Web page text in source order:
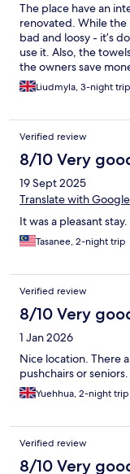
The place have an
renovated. While the
bad and loosy - it’s
use it. Also, the
the owners save
price for staying is
restaurant and
helpful. Scones are
basic tea). The
wasn’t that greedy, it
Right now, it’s not. It
Liudmyla, 3-night trip
Verified review
8/10 Very
19 Sept 2025
Translate with Google
It was a pleasant
Tasanee, 2-night trip
Verified review
8/10 Very
1 Jan 2026
Nice location. There
pushchairs or
Yuehhua, 2-night trip
Verified review
8/10 Very